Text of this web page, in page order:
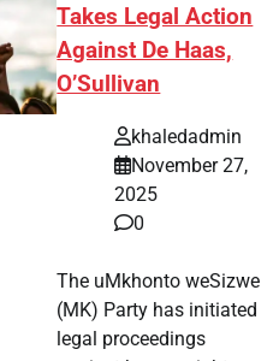
Takes Legal Action
Against De Haas,
O’Sullivan
khaledadmin
November 27,
2025
0
The uMkhonto weSizwe
(MK) Party has initiated
legal proceedings